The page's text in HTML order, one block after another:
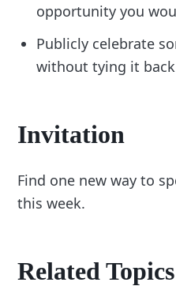
opportunity you
Publicly celebrate
without tying it
Invitation
Find one new way to
this week.
Related Topics